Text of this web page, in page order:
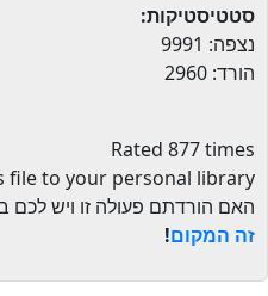
סטטיסטיקות:
נצפה: 9991
הורד: 2960
Rated 877 times
file to your personal library
האם הורדתם פעולה זו ויש
זה המקום!